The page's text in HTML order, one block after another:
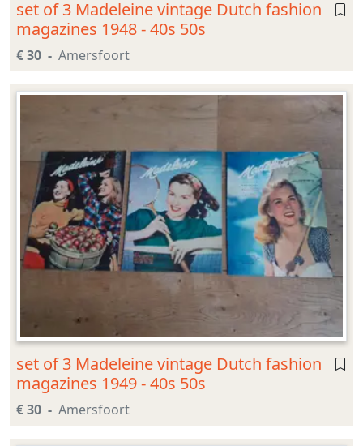
set of 3 Madeleine vintage Dutch fashion
magazines 1948 - 40s 50s
€ 30 Amersfoort
set of 3 Madeleine vintage Dutch fashion
magazines 1949 - 40s 50s
€ 30 Amersfoort